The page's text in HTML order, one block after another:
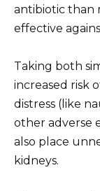
antibiotic than
effective
Taking both
increased risk
distress (like
other adverse
also place
kidneys.